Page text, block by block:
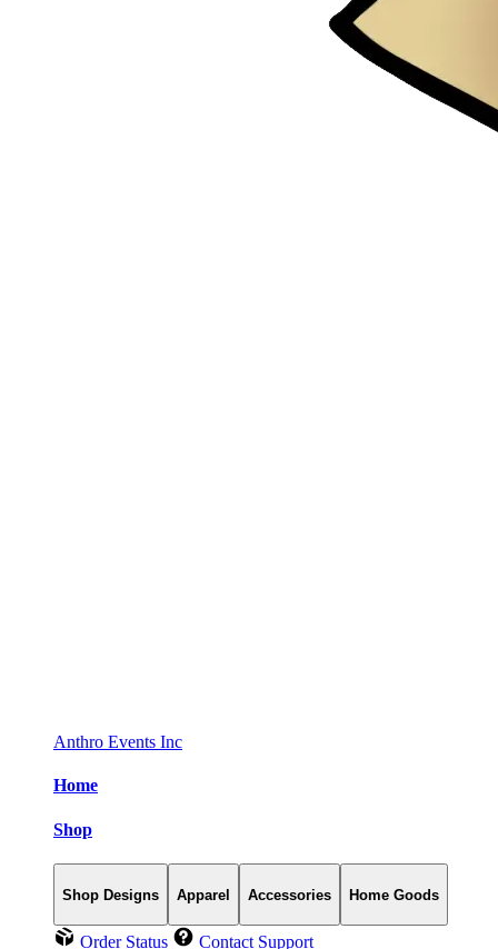
Anthro Events Inc
Home
Shop
Shop Designs Apparel Accessories Home Goods
Order Status Contact Support